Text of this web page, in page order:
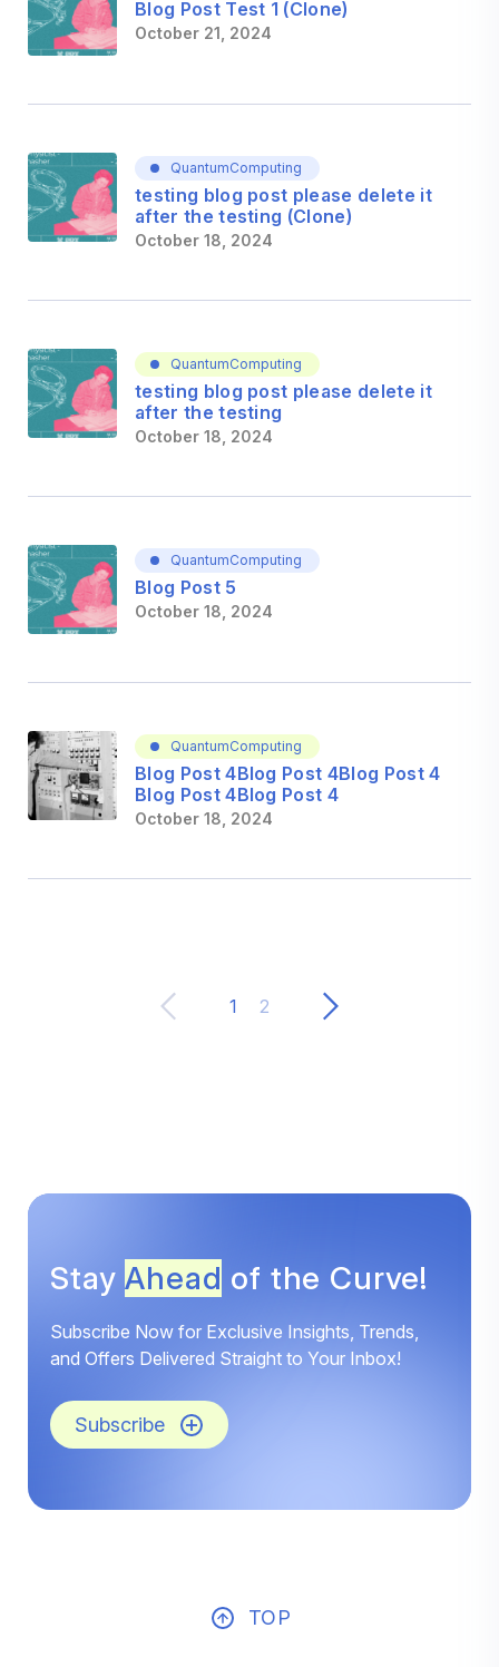
Blog Post Test 1 (Clone)
October 21, 2024
QuantumComputing
testing blog post please delete it
after the testing (Clone)
October 18, 2024
QuantumComputing
testing blog post please delete it
after the testing
October 18, 2024
QuantumComputing
Blog Post 5
October 18, 2024
QuantumComputing
Blog Post 4Blog Post 4Blog Post 4
Blog Post 4Blog Post 4
October 18, 2024
1 2
StayAhead of the Curve!
Subscribe Now for Exclusive Insights, Trends,
and Offers Delivered Straight to Your Inbox!
Subscribe
TOP